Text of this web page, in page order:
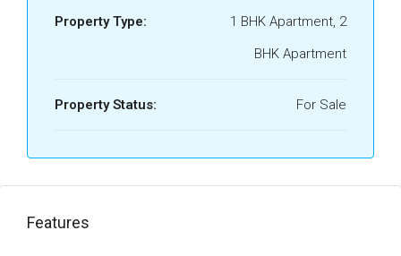
Property Type:
1 BHK Apartment, 2
BHK Apartment
Property Status: For Sale
Features